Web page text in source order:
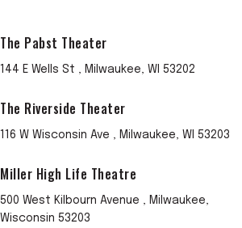
The Pabst Theater
144 E Wells St , Milwaukee, WI 53202
The Riverside Theater
116 W Wisconsin Ave , Milwaukee, WI 53203
Miller High Life Theatre
500 West Kilbourn Avenue , Milwaukee,
Wisconsin 53203